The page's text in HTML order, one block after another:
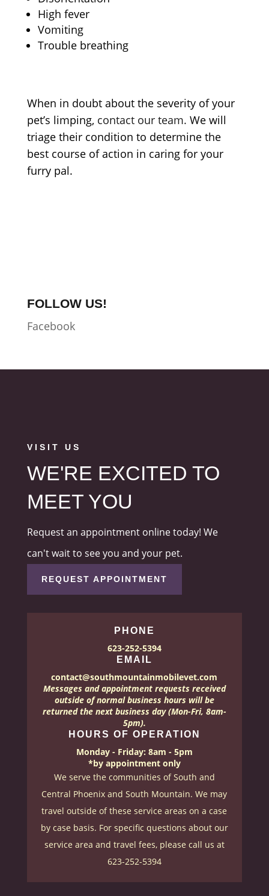
High fever
Vomiting
Trouble breathing
When in doubt about the severity of your
pet’s limping, contact our team. We will
triage their condition to determine the
best course of action in caring for your
furry pal.
FOLLOW US!
Facebook
VISIT US
WE'RE EXCITED TO
MEET YOU
Request an appointment online today! We
can't wait to see you and your pet.
REQUEST APPOINTMENT
PHONE
623-252-5394
EMAIL
contact@southmountainmobilevet.com
Messages and appointment requests received
outside of normal business hours will be
returned the next business day (Mon-Fri, 8am-
5pm).
HOURS OF OPERATION
Monday - Friday: 8am - 5pm
*by appointment only
We serve the communities of South and
Central Phoenix and South Mountain. We may
travel outside of these service areas on a case
by case basis. For specific questions about our
service area and travel fees, please call us at
623-252-5394